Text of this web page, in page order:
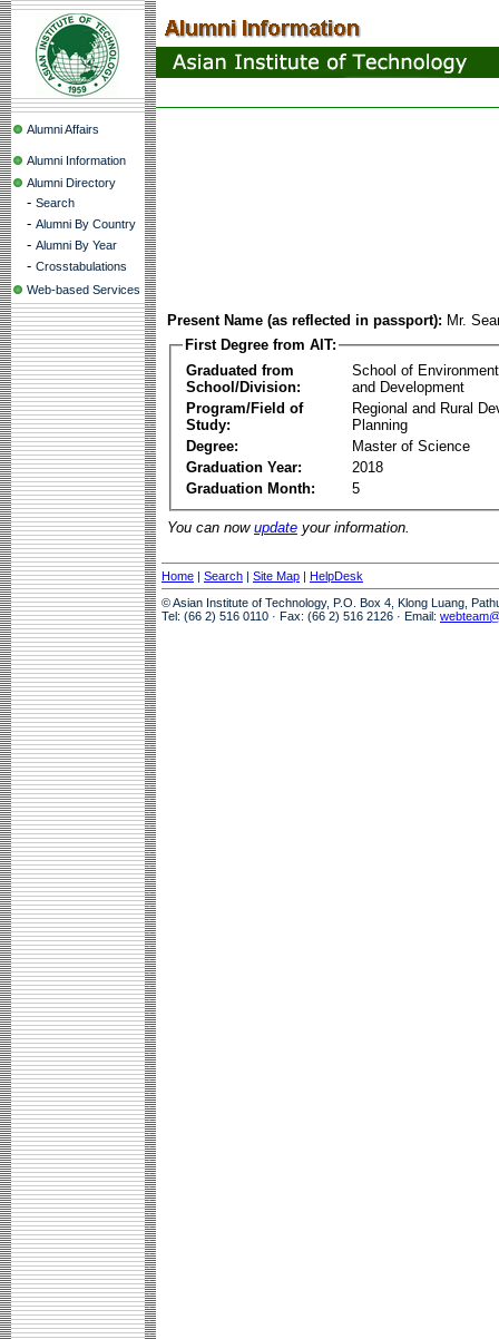
Alumni Affairs
Alumni Information
Alumni Directory
- Search
- Alumni By Country
- Alumni By Year
- Crosstabulations
Web-based Services
Present Name (as reflected in passport): Mr.
First Degree from AIT:
Graduated from
School/Division:
School of
and Development
Program/Field of
Study:
Regional and Rural
Planning
Degree:
Master of Science
Graduation Year:
2018
Graduation Month:
5
You can now update your information.
Home | Search | Site Map | HelpDesk
© Asian Institute of Technology, P.O. Box 4, Klong Luang,
Tel: (66 2) 516 0110 · Fax: (66 2) 516 2126 · Email: